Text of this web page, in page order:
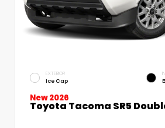
EXTERIOR
Ice Cap
New 2026
Toyota Tacoma SR5